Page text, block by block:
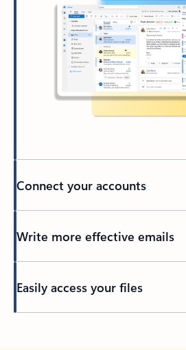
Connect your accounts
Write more effective emails
Easily access your files